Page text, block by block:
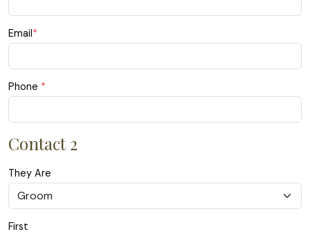
Email*
Phone *
Contact 2
They Are
First